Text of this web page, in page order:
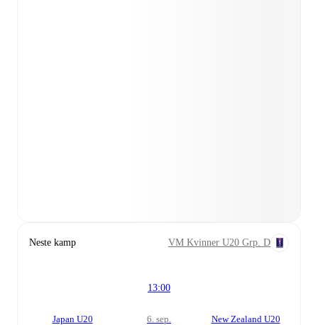
Neste kamp VM Kvinner U20 Grp. D
Japan U20
13:00
6. sep. New Zealand U20